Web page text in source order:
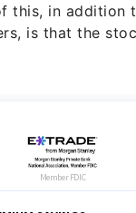
this, in addition
is that the